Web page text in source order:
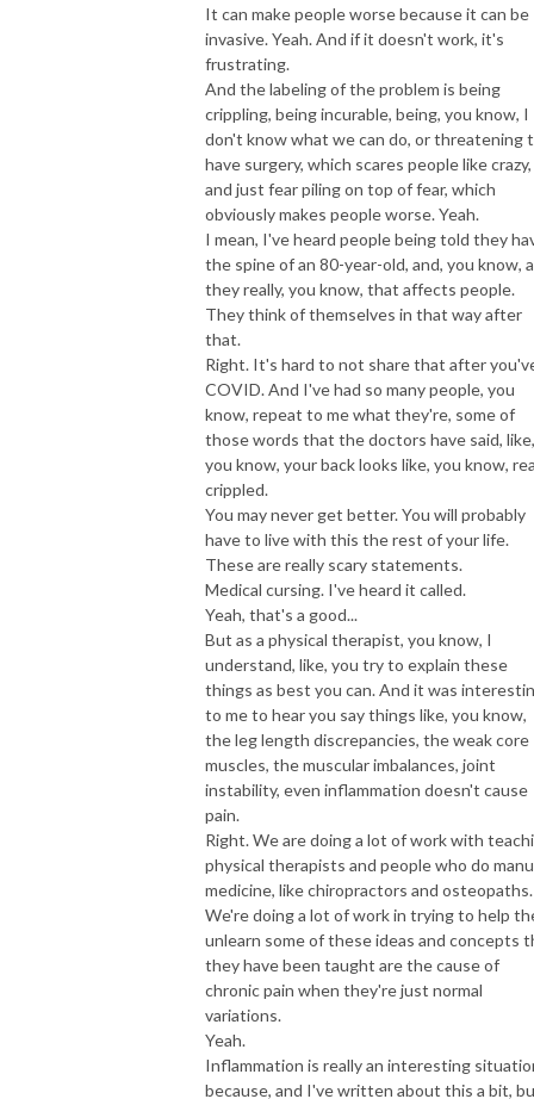
It can make people worse because it can be
invasive. Yeah. And if it doesn't work, it's
frustrating.
And the labeling of the problem is being
crippling, being incurable, being, you know, I
don't know what we can do, or threatening
have surgery, which scares people like crazy,
and just fear piling on top of fear, which
obviously makes people worse. Yeah.
I mean, I've heard people being told they
the spine of an 80-year-old, and, you know,
they really, you know, that affects people.
They think of themselves in that way after
that.
Right. It's hard to not share that after
COVID. And I've had so many people, you
know, repeat to me what they're, some of
those words that the doctors have said, like,
you know, your back looks like, you know,
crippled.
You may never get better. You will probably
have to live with this the rest of your life.
These are really scary statements.
Medical cursing. I've heard it called.
Yeah, that's a good...
But as a physical therapist, you know, I
understand, like, you try to explain these
things as best you can. And it was
to me to hear you say things like, you know,
the leg length discrepancies, the weak core
muscles, the muscular imbalances, joint
instability, even inflammation doesn't cause
pain.
Right. We are doing a lot of work with
physical therapists and people who do
medicine, like chiropractors and osteopaths.
We're doing a lot of work in trying to help
unlearn some of these ideas and concepts
they have been taught are the cause of
chronic pain when they're just normal
variations.
Yeah.
Inflammation is really an interesting
because, and I've written about this a bit,